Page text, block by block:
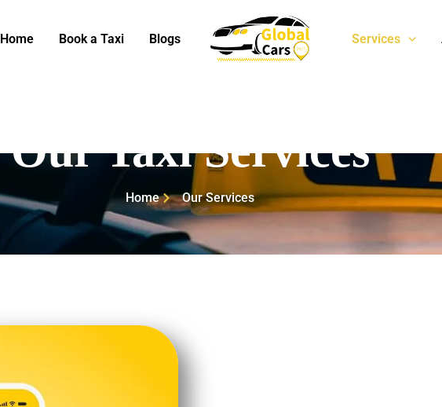
Home Book a Taxi Blogs Services
Our Taxi Services
Home Our Services